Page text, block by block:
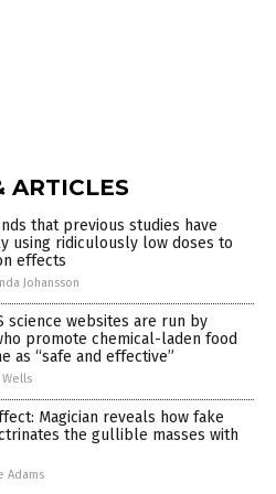
ARTICLES
that previous studies have
using ridiculously low doses to
effects
Johansson
science websites are run by
promote chemical-laden food
as “safe and effective”
Wells
Magician reveals how fake
the gullible masses with
Adams